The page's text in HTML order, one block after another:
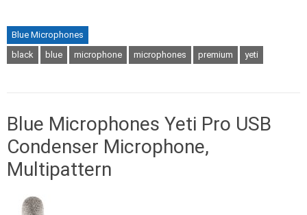
Blue Microphones
black
blue microphone microphones premium yeti
Blue Microphones Yeti Pro USB
Condenser Microphone,
Multipattern